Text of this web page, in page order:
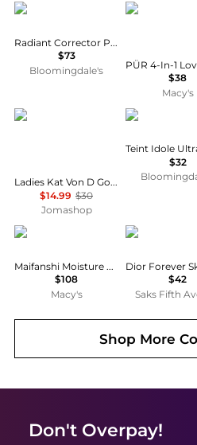
Cle de Peau
Radiant Corrector Pen for Eyes
$73
Bloomingdale's
PÜR
$38
Macy's
Kvd Beauty
Ladies Kat Von D Good Apple Concealer Medium 152 Liquid Makeup 840026648462
$14.99 $30
Jomashop
Lancôme
$32
Koh Gen Do
Maifanshi Moisture Concealer, 0.14 oz.
$108
Macy's
Dior
$42
Saks Fifth
Shop More
Don't Overpay!